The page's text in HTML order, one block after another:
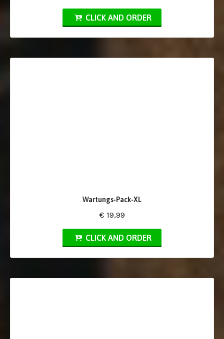
CLICK AND ORDER
Wartungs-Pack-XL
€ 19,99
CLICK AND ORDER